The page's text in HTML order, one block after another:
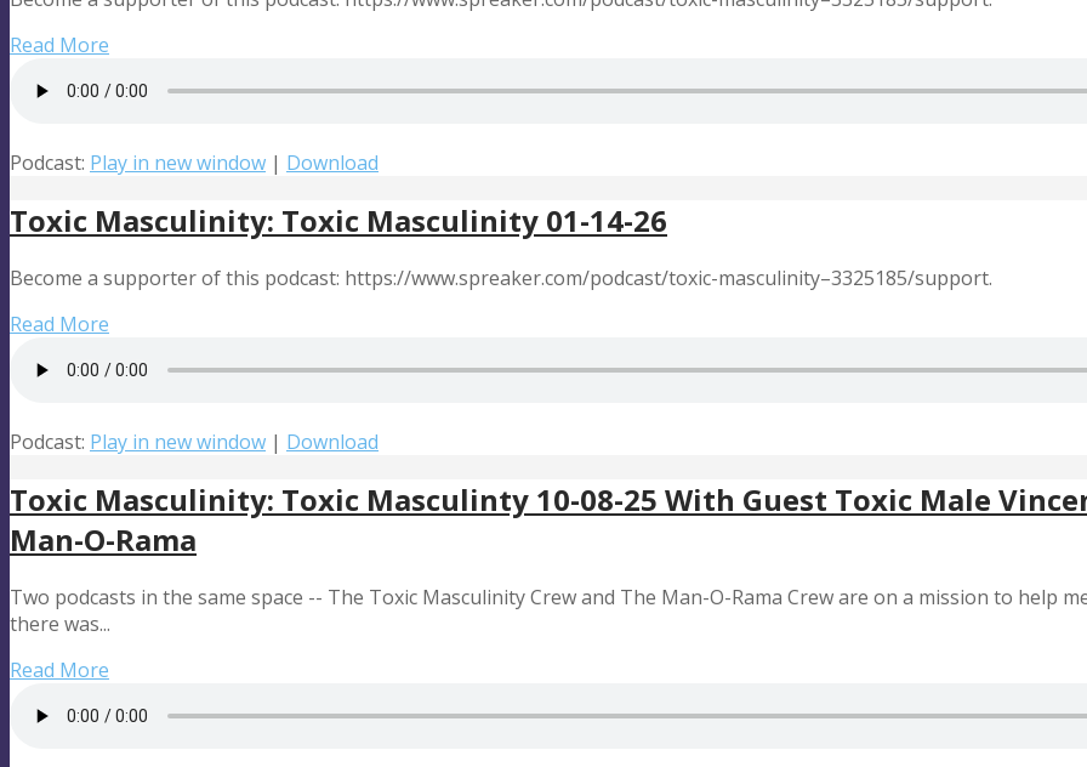
Read More
Podcast: Play in new window | Download
Toxic Masculinity: Toxic Masculinity 01-14-26
Become a supporter of this podcast: https://www.spreaker.com/podcast/toxic-masculinity–3325185/support.
Read More
Podcast: Play in new window | Download
Toxic Masculinity: Toxic Masculinty 10-08-25 With Guest Toxic Male
Man-O-Rama
Two podcasts in the same space -- The Toxic Masculinity Crew and The Man-O-Rama Crew are on a mission to help
there was...
Read More